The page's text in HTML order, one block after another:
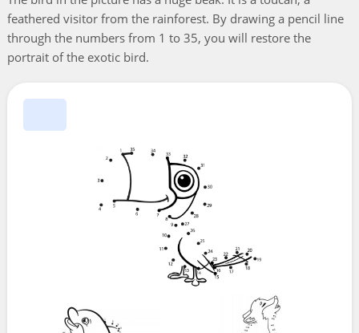
feathered visitor from the rainforest. By drawing a pencil line
through the numbers from 1 to 35, you will restore the
portrait of the exotic bird.